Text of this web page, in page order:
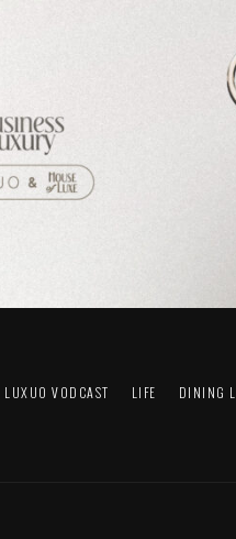
LUXUO VODCAST LIFE DINING